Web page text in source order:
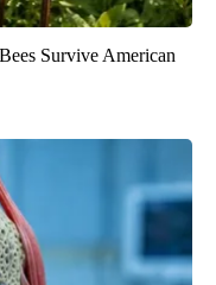
Survive American